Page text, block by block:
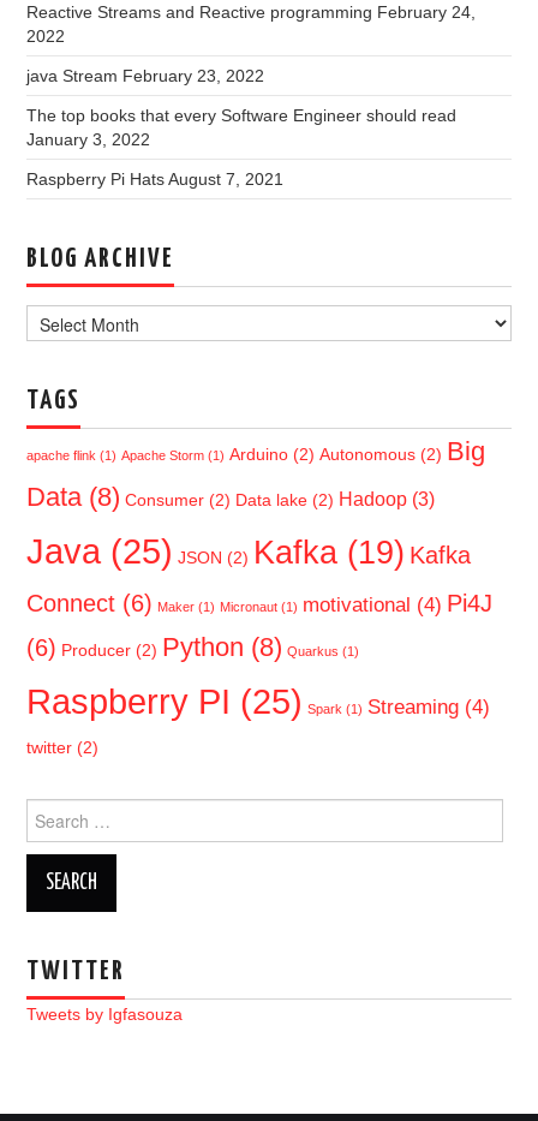
Reactive Streams and Reactive programming February 24,
2022
java Stream February 23, 2022
The top books that every Software Engineer should read
January 3, 2022
Raspberry Pi Hats August 7, 2021
BLOG ARCHIVE
Archive
TAGS
apache flink (1) Apache Storm (1) Arduino (2) Autonomous (2) Big
Data (8) Consumer (2) Data lake (2) Hadoop (3)
Java (25) JSON (2) Kafka (19) Kafka
Connect (6) Maker (1) Micronaut (1) motivational (4) Pi4J
(6) Producer (2) Python (8) Quarkus (1)
Raspberry PI (25) Spark (1) Streaming (4)
twitter (2)
for:
TWITTER
Tweets by Igfasouza